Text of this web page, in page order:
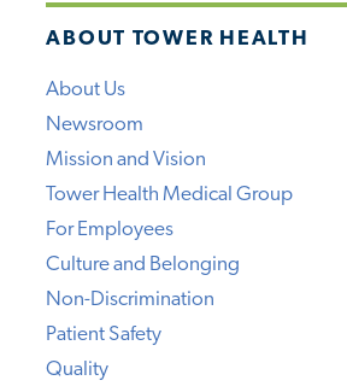
ABOUT TOWER HEALTH
About Us
Newsroom
Mission and Vision
Tower Health Medical Group
For Employees
Culture and Belonging
Non-Discrimination
Patient Safety
Quality